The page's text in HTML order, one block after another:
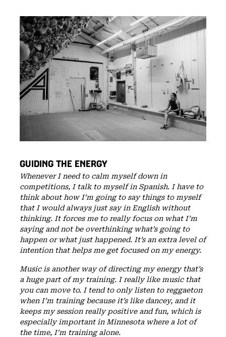
GUIDING THE ENERGY
Whenever I need to calm myself down in
competitions, I talk to myself in Spanish. I have to
think about how I’m going to say things to myself
that I would always just say in English without
thinking. It forces me to really focus on what I’m
saying and not be overthinking what’s going to
happen or what just happened. It’s an extra level of
intention that helps me get focused on my energy.
Music is another way of directing my energy that’s
a huge part of my training. I really like music that
you can move to. I tend to only listen to reggaeton
when I’m training because it’s like dancey, and it
keeps my session really positive and fun, which is
especially important in Minnesota where a lot of
the time, I’m training alone.